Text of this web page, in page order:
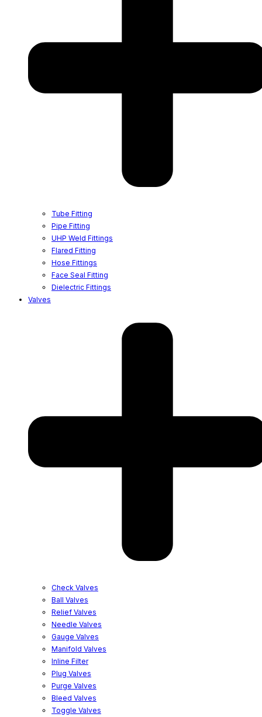
Tube Fitting
Pipe Fitting
UHP Weld Fittings
Flared Fitting
Hose Fittings
Face Seal Fitting
Dielectric Fittings
Valves
Check Valves
Ball Valves
Relief Valves
Needle Valves
Gauge Valves
Manifold Valves
Inline Filter
Plug Valves
Purge Valves
Bleed Valves
Toggle Valves